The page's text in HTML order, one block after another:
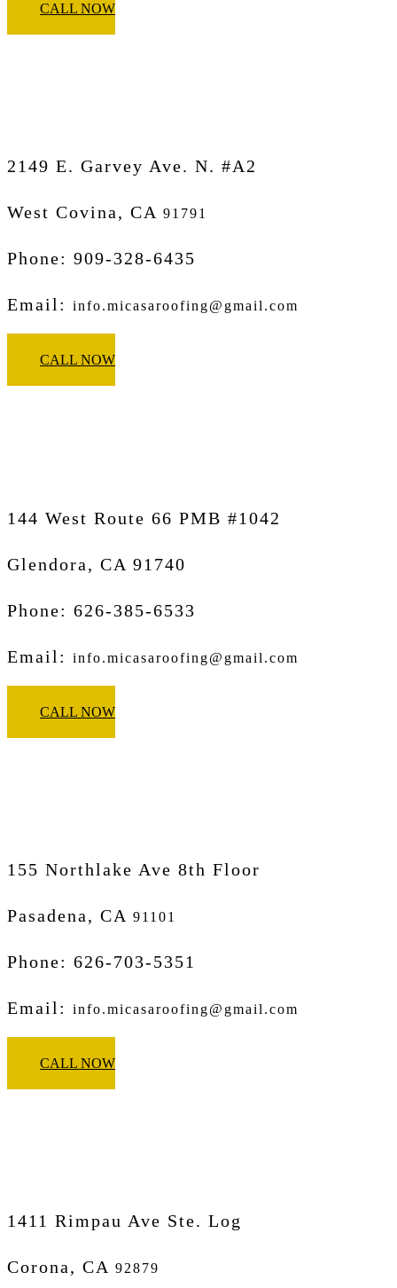
CALL NOW
2149 E. Garvey Ave. N. #A2
West Covina, CA 91791
Phone: 909-328-6435
Email: info.micasaroofing@gmail.com
CALL NOW
144 West Route 66 PMB #1042
Glendora, CA 91740
Phone: 626-385-6533
Email: info.micasaroofing@gmail.com
CALL NOW
155 Northlake Ave 8th Floor
Pasadena, CA 91101
Phone: 626-703-5351
Email: info.micasaroofing@gmail.com
CALL NOW
1411 Rimpau Ave Ste. Log
Corona, CA 92879